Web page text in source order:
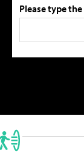
Please type